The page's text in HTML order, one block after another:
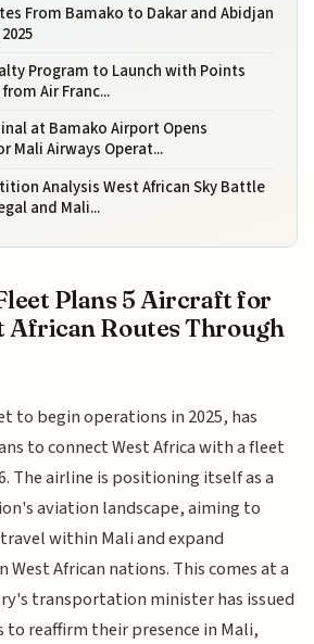
From Bamako to Dakar and Abidjan
Program to Launch with Points
Air Franc...
at Bamako Airport Opens
Mali Airways Operat...
Analysis West African Sky Battle
and Mali...
Plans 5 Aircraft for
African Routes Through
to begin operations in 2025, has
to connect West Africa with a fleet
The airline is positioning itself as a
aviation landscape, aiming to
within Mali and expand
African nations. This comes at a
transportation minister has issued
to reaffirm their presence in Mali,